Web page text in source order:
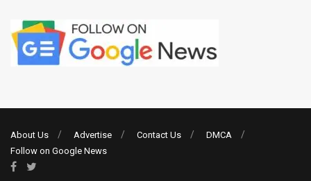
About Us Advertise Contact Us
DMCA
Follow on Google News